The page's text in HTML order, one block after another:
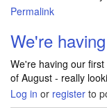
Permalink
We're
We're having our
of August - really
Log in or register to